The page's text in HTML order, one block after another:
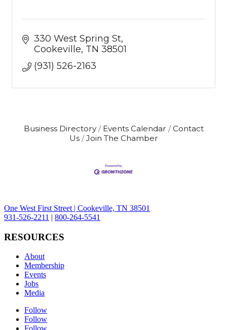
330 West Spring St
Cookeville TN 38501
(931) 526-2163
Business Directory Events Calendar
Contact
Us
Join The Chamber
One West First Street | Cookeville, TN 38501
931-526-2211 | 800-264-5541
RESOURCES
About
Membership
Events
Jobs
Media
Follow
Follow